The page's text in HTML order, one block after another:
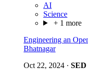
AI
Science
+ 1 more
Engineering an
Bhatnagar
Oct 22, 2024 · SED